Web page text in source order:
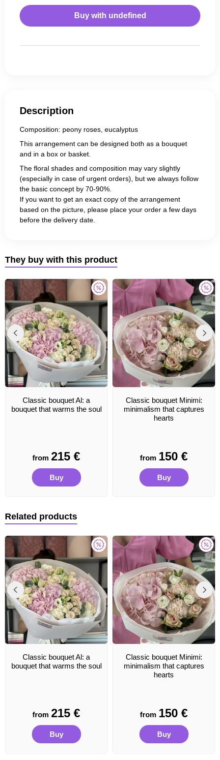
Buy with undefined
Description
Composition: peony roses, eucalyptus
This arrangement can be designed both as a bouquet
and in a box or basket.
The floral shades and composition may vary slightly
(especially in case of urgent orders), but we always follow
the basic concept by 70-90%.
If you want to get an exact copy of the arrangement
based on the picture, please place your order a few days
before the delivery date.
They buy with this product
Classic bouquet Al: a
bouquet that warms the soul
from 215 €
Buy
Classic bouquet Minimi:
minimalism that captures
hearts
from 150 €
Buy
Related products
Classic bouquet Al: a
bouquet that warms the soul
from 215 €
Buy
Classic bouquet Minimi:
minimalism that captures
hearts
from 150 €
Buy